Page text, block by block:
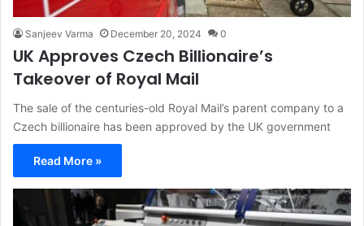
Sanjeev Varma December 20, 2024 0
UK Approves Czech Billionaire’s
Takeover of Royal Mail
The sale of the centuries-old Royal Mail’s parent company to a
Czech billionaire has been approved by the UK government
Read More »